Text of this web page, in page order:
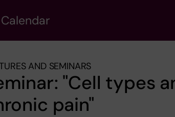
AND SEMINARS
"Cell types
pain"